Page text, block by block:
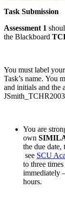
Task Submission
Assessment 1
the Blackboard
You must label
Task’s name. You
and initials and the
You are
own
the due date,
see SCU
to three
immediately
hours.